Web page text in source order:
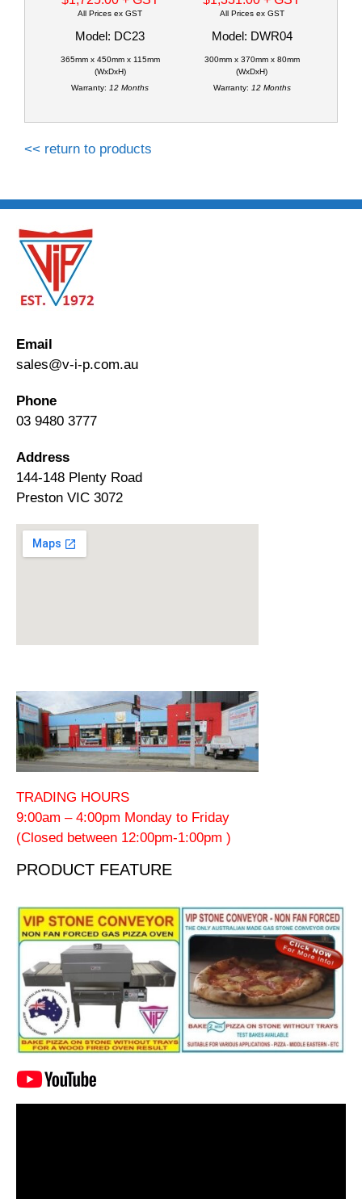
All Prices ex GST
Model: DC23
365mm x 450mm x 115mm
(WxDxH)
Warranty: 12 Months
All Prices ex GST
Model: DWR04
300mm x 370mm x 80mm
(WxDxH)
Warranty: 12 Months
<< return to products
Email
sales@v-i-p.com.au
Phone
03 9480 3777
Address
144-148 Plenty Road
Preston VIC 3072
TRADING HOURS
9:00am – 4:00pm Monday to Friday
(Closed between 12:00pm-1:00pm )
PRODUCT FEATURE